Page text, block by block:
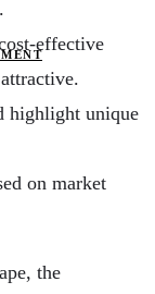
effective
highlight unique
on market
the